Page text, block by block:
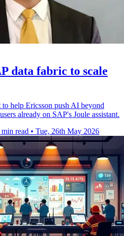
data fabric to scale
help Ericsson push AI beyond
already on SAP's Joule assistant.
read • Tue, 26th May 2026